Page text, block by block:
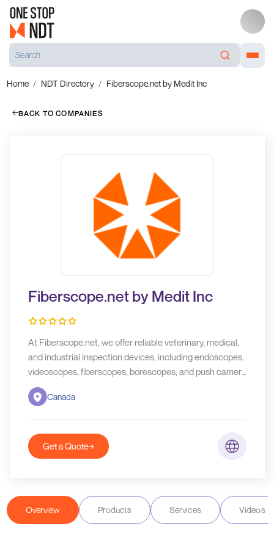
Home NDT Directory Fiberscope.net by Medit Inc
BACK TO COMPANIES
Fiberscope.net by Medit Inc
At Fiberscope.net, we offer reliable veterinary, medical,
and industrial inspection devices, including endoscopes,
videoscopes, fiberscopes, borescopes, and push camera
units. We provide rental services across the US and
Canada. Contact us today for all your inspection needs!
Canada
Get a Quote
Overview Products Services Videos